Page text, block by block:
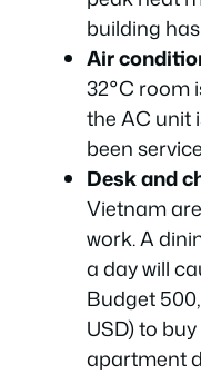
building
Air
32°C room
the AC unit
been
Desk and
Vietnam
work. A
a day will
Budget
USD) to
apartment